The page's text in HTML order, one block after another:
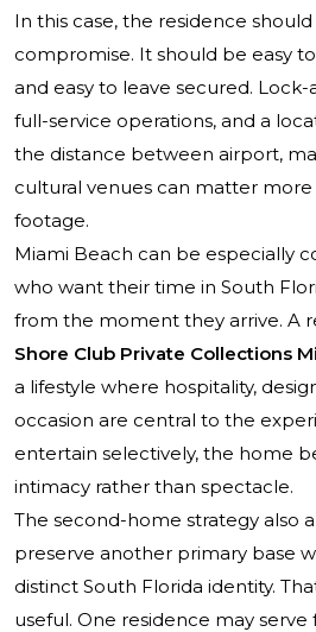
In this case, the residence
compromise. It should be easy
and easy to leave secured.
full-service operations, and a
the distance between airport,
cultural venues can matter
footage.
Miami Beach can be especially
who want their time in South
from the moment they arrive. A
Shore Club Private Collections
a lifestyle where hospitality,
occasion are central to the
entertain selectively, the home
intimacy rather than spectacle.
The second-home strategy also
preserve another primary base
distinct South Florida identity.
useful. One residence may